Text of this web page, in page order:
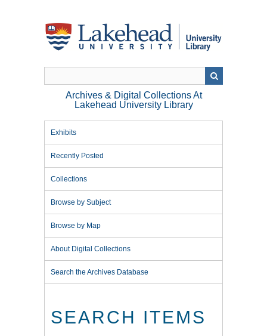
Archives & Digital Collections At
Lakehead University Library
Exhibits
Recently Posted
Collections
Browse by Subject
Browse by Map
About Digital Collections
Search the Archives Database
SEARCH ITEMS